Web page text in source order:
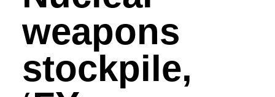
weapons
stockpile,